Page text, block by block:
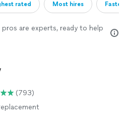
rated Most hires
are experts, ready to help
(793)